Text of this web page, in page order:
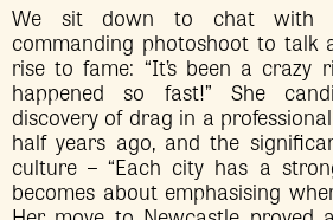
We sit down to chat with
commanding photoshoot to talk
rise to fame: “It’s been a crazy
happened so fast!” She
discovery of drag in a
half years ago, and the
culture – “Each city has a
becomes about emphasising